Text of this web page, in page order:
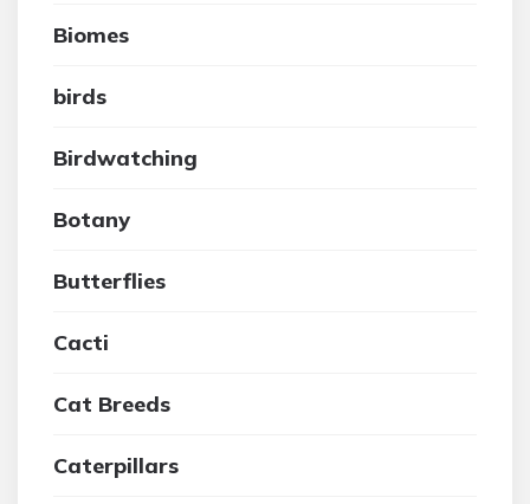
Biomes
birds
Birdwatching
Botany
Butterflies
Cacti
Cat Breeds
Caterpillars